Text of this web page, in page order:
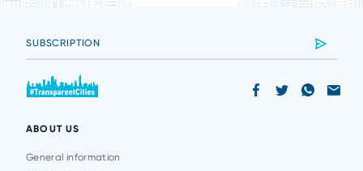
ABOUT US
General information